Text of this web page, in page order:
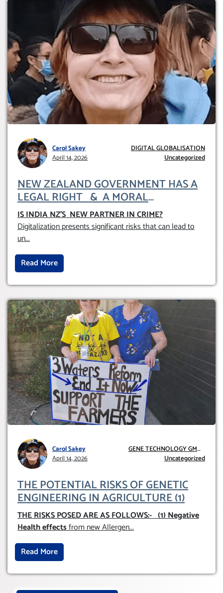
Carol Sakey
April 14, 2026
DIGITAL GLOBALISATION
Uncategorized
NEW ZEALAND GOVERNMENT HAS A
LEGAL RIGHT & A MORAL
OBLIGATION TO UPHOLD INDIVIDUAL
HUMAM RIGHTS (DOMESTICALLY &
INTERNATIONALLY)
IS INDIA NZ’S NEW PARTNER IN CRIME?
Digitalization presents significant risks that can lead to
un...
Read More
Carol Sakey
April 14, 2026
GENE TECHNOLOGY GMO
AND GE
Uncategorized
THE POTENTIAL RISKS OF GENETIC
ENGINEERING IN AGRICULTURE (1)
THE RISKS POSED ARE AS FOLLOWS:-(1) Negative
Health effectsfrom new Allergen...
Read More